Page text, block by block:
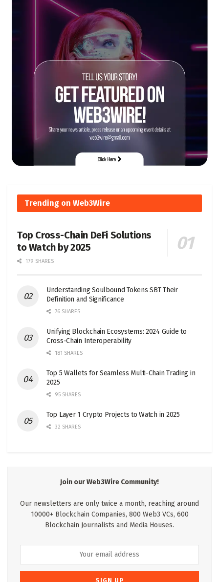
Trending on Web3Wire
Top Cross-Chain DeFi Solutions
to Watch by 2025
179 SHARES
Understanding Soulbound Tokens SBT Their
Definition and Significance
76 SHARES
Unifying Blockchain Ecosystems: 2024 Guide to
Cross-Chain Interoperability
181 SHARES
Top 5 Wallets for Seamless Multi-Chain Trading in
2025
95 SHARES
Top Layer 1 Crypto Projects to Watch in 2025
32 SHARES
Join our Web3Wire Community!
Our newsletters are only twice a month, reaching around
10000+ Blockchain Companies, 800 Web3 VCs, 600
Blockchain Journalists and Media Houses.